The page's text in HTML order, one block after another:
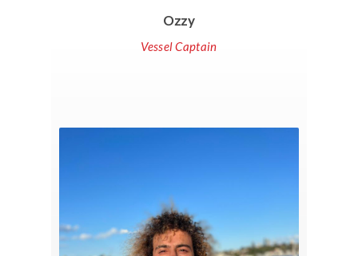
Ozzy
Vessel Captain